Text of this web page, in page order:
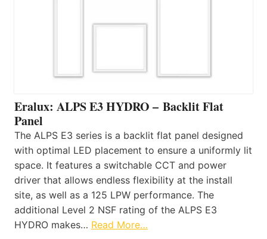
Eralux: ALPS E3 HYDRO – Backlit Flat
Panel
The ALPS E3 series is a backlit flat panel designed
with optimal LED placement to ensure a uniformly lit
space. It features a switchable CCT and power
driver that allows endless flexibility at the install
site, as well as a 125 LPW performance. The
additional Level 2 NSF rating of the ALPS E3
HYDRO makes… Read More…